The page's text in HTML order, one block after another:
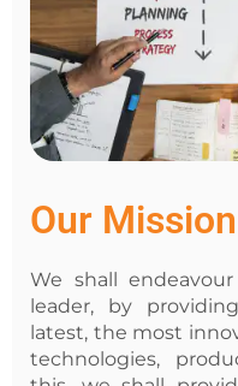
Our Mission
We shall
leader, by
latest, the most
technologies,